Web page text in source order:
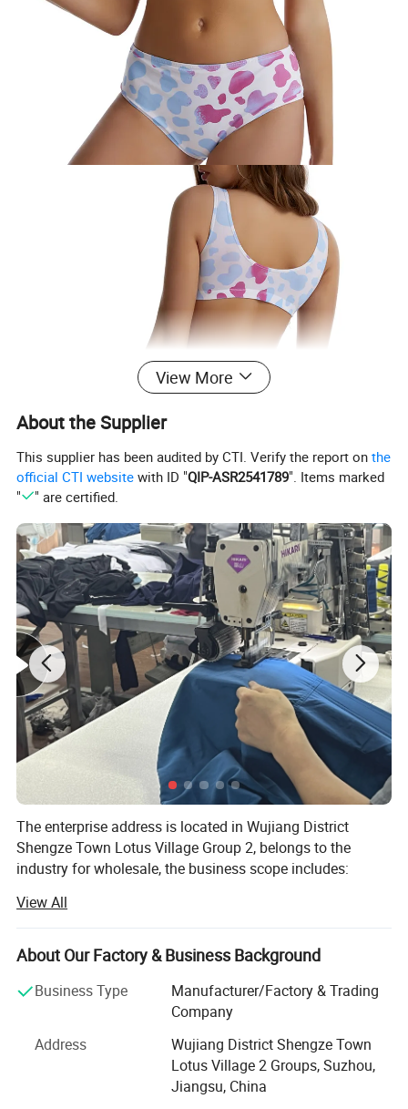
View More
About the Supplier
This supplier has been audited by CTI. Verify the report onthe
official CTI website with ID "QIP-ASR2541789". Items marked
"
" are certified.
The enterprise address is located in Wujiang District
Shengze Town Lotus Village Group 2, belongs to the
industry for wholesale, the business scope includes:
clothing and accessories, bags, leather products sales;
Garment processing, production and sales; Self-operated
and agent of all kinds of commodities and technologies
technologies that are restricted by the state to be operated
by enterprises or prohibited from import and export).
(Projects that require approval in accordance with the law
can only carry out business activities after approval by the
relevant departments). Textile Co., Ltd. is currently
View All
About Our Factory & Business Background
Business Type
Manufacturer/Factory & Trading
Company
Address
Wujiang District Shengze Town
Lotus Village 2 Groups, Suzhou,
Jiangsu, China